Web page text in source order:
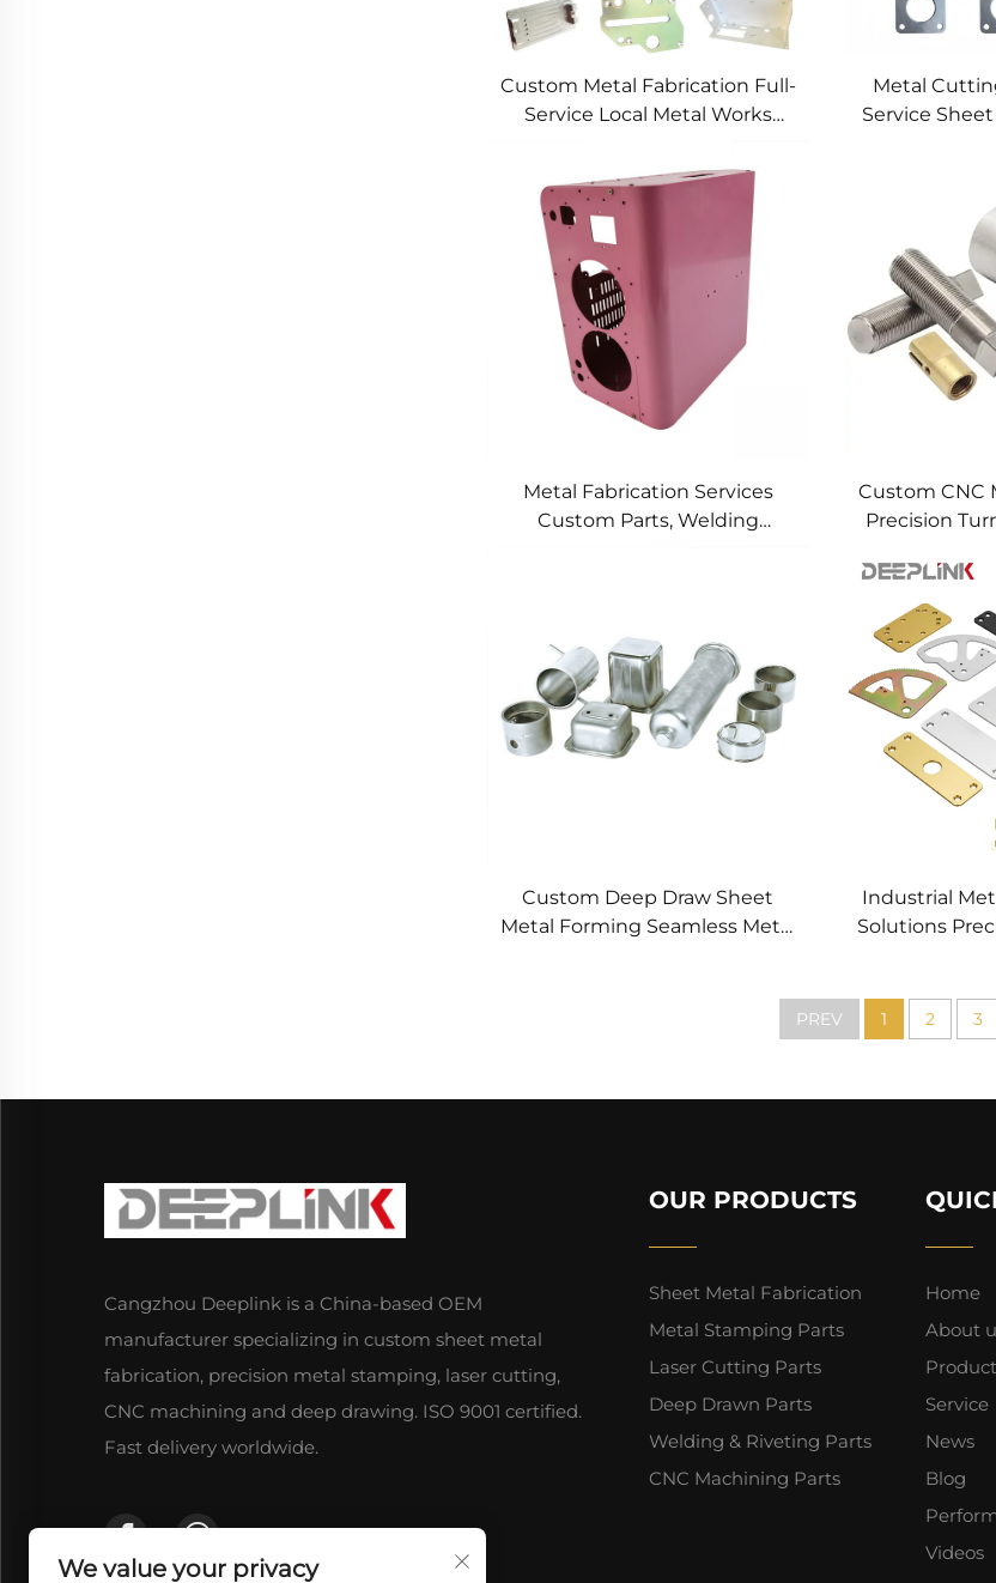
Custom Metal Fabrication Full-
Service Local Metal Works
Metal
Service
Metal Fabrication Services
Custom Parts, Welding
Custom CNC
Precision
Custom Deep Draw Sheet
Metal Forming Seamless Metal
Industrial
Solutions
PREV 1 2 3
Cangzhou Deeplink is a China-based OEM
manufacturer specializing in custom sheet metal
fabrication, precision metal stamping, laser cutting,
CNC machining and deep drawing. ISO 9001 certified.
Fast delivery worldwide.
OUR PRODUCTS
Sheet Metal Fabrication
Metal Stamping Parts
Laser Cutting Parts
Deep Drawn Parts
Welding & Riveting Parts
CNC Machining Parts
Home
About
Service
News
Blog
Videos
We value your privacy